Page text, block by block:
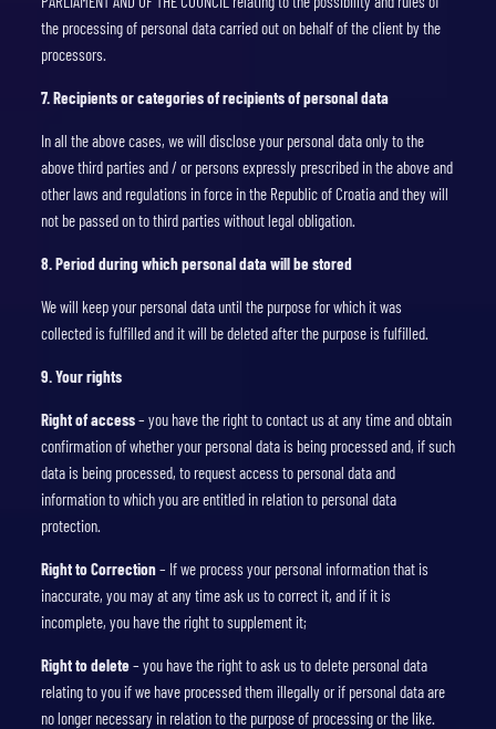
the processing of personal data carried out on behalf of the client by the
processors.
7. Recipients or categories of recipients of personal data
In all the above cases, we will disclose your personal data only to the
above third parties and / or persons expressly prescribed in the above and
other laws and regulations in force in the Republic of Croatia and they will
not be passed on to third parties without legal obligation.
8. Period during which personal data will be stored
We will keep your personal data until the purpose for which it was
collected is fulfilled and it will be deleted after the purpose is fulfilled.
9. Your rights
Right of access– you have the right to contact us at any time and obtain
confirmation of whether your personal data is being processed and, if such
data is being processed, to request access to personal data and
information to which you are entitled in relation to personal data
protection.
Right to Correction– If we process your personal information that is
inaccurate, you may at any time ask us to correct it, and if it is
incomplete, you have the right to supplement it;
Right to delete– you have the right to ask us to delete personal data
relating to you if we have processed them illegally or if personal data are
no longer necessary in relation to the purpose of processing or the like.